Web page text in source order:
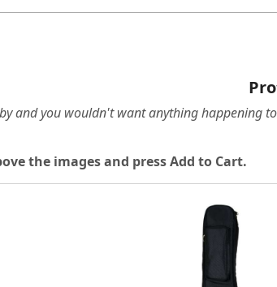
and you wouldn't want anything happening
the images and press Add to Cart.